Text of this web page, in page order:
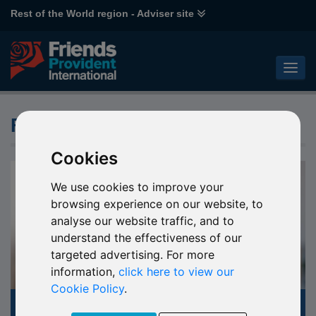
Cookies
We use cookies to improve your
browsing experience on our website, to
analyse our website traffic, and to
understand the effectiveness of our
targeted advertising. For more
information,click here to view our
Cookie Policy.
Rest of the World region - Adviser site
Fund Knowledge Centre